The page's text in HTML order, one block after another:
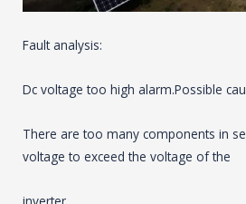
Fault analysis:
Dc voltage too high alarm.Possible
There are too many components in
voltage to exceed the voltage of the